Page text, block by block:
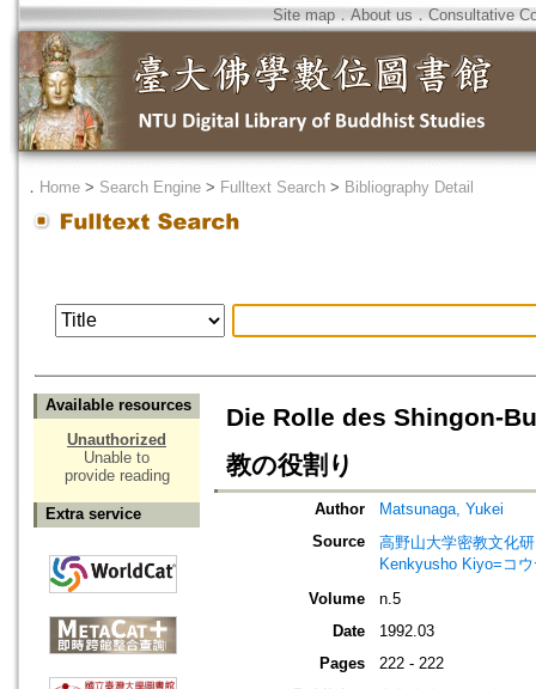
Site map．About us ． Consultative
． Home > Search Engine > Fulltext Search > Bibliography Detail
Available resources
Unauthorized
Unable to
provide reading
Extra service
Die Rolle des Shingon-
教の役割り
Author
Matsunaga, Yukei
Source
高野山大学密教文化
Kenkyusho Kiyo=コ
Volume
n.5
Date
1992.03
Pages
222 - 222